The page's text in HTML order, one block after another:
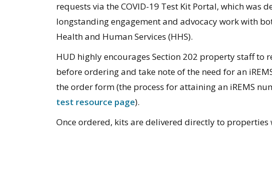
requests via the COVID-19 Test Kit Portal, which was
longstanding engagement and advocacy work with
Health and Human Services (HHS).
HUD highly encourages Section 202 property staff to
before ordering and take note of the need for an
the order form (the process for attaining an iREMS
test resource page).
Once ordered, kits are delivered directly to properties